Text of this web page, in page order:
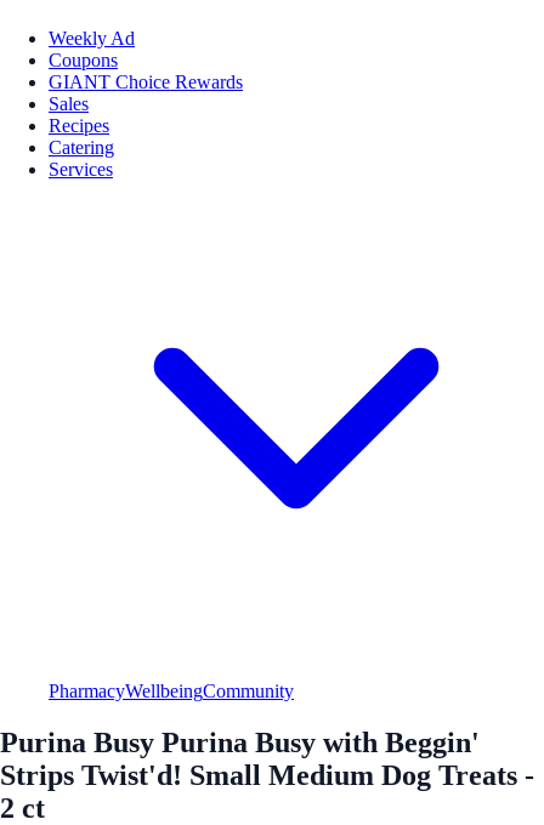
Weekly Ad
Coupons
GIANT Choice Rewards
Sales
Recipes
Catering
Services
PharmacyWellbeingCommunity
Purina Busy Purina Busy with Beggin'
Strips Twist'd! Small Medium Dog Treats -
2 ct